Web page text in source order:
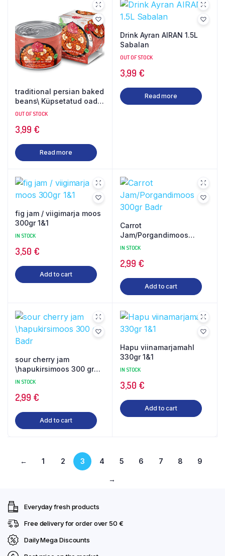
traditional persian baked
beans\ Küpsetatud oad
450gr Gilani
OUT OF STOCK
3,99 €
Read more
Drink Ayran AIRAN 1.5L
Sabalan
OUT OF STOCK
3,99 €
Read more
fig jam / viigimarja moos
300gr 1&1
IN STOCK
3,50 €
Add to cart
Carrot
Jam/Porgandimoos
300gr Badr
IN STOCK
2,99 €
Add to cart
sour cherry jam
\hapukirsimoos 300 gr
Badr
IN STOCK
2,99 €
Add to cart
Hapu viinamarjamahl
330gr 1&1
IN STOCK
3,50 €
Add to cart
← 1 2 3 4 5 6 7 8 9
→
Everyday fresh products
Free delivery for order over 50 €
Daily Mega Discounts